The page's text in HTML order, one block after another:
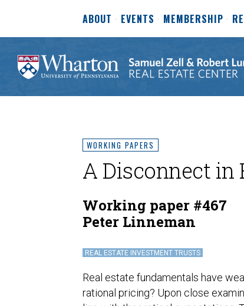
ABOUT EVENTS MEMBERSHIP
WORKING PAPERS
A Disconnect in
Working paper #467
Peter Linneman
REAL ESTATE INVESTMENT TRUSTS
Real estate fundamentals have
rational pricing? Upon close